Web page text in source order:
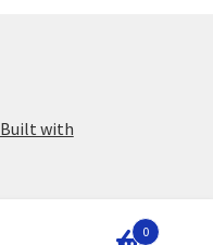
Built with
0